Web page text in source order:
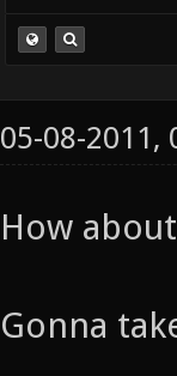
05-08-2011,
How
Gonna